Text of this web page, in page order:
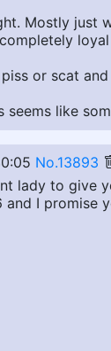
Mostly just
or scat
like
No.13893
lady to give
I promise